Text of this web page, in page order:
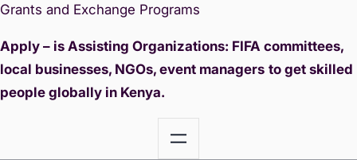
Grants and Exchange Programs
Apply – is Assisting Organizations: FIFA committees,
local businesses, NGOs, event managers to get skilled
people globally in Kenya.